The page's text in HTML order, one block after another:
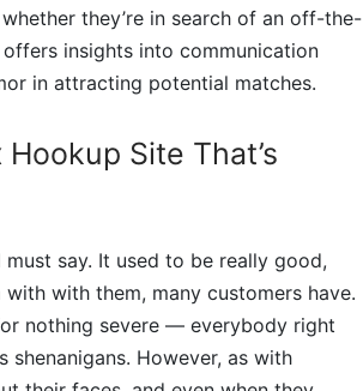
they’re in search of an off-the-
insights into communication
in attracting potential matches.
Site That’s
say. It used to be really good,
with them, many customers have.
nothing severe — everybody right
However, as with